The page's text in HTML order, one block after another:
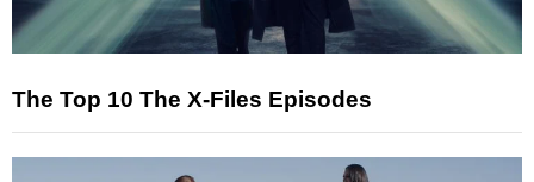
The Top 10 The X-Files Episodes